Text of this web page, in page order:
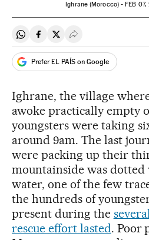
Ighrane (Morocco) -FEB 07,
Share on Whatsapp
Share on Facebook
Share on Twitter
Desplegar Redes
Prefer EL PAÍS on Google
Ighrane, the village
awoke practically empty
youngsters were taking
around 9am. The last
were packing up their
mountainside was
water, one of the few
the hundreds of
present during the
rescue effort lasted. Poor